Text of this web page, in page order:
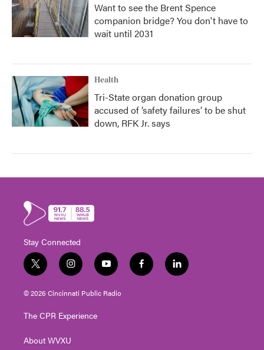
Want to see the Brent Spence
companion bridge? You don't have to
wait until 2031
Health
Tri-State organ donation group
accused of ‘safety failures’ to be shut
down, RFK Jr. says
Stay Connected
t
w
i
t
e
i
n
s
t
g
a
y
o
u
t
f
a
l
i
© 2026 Cincinnati Public Radio
The CPR Experience
About WVXU